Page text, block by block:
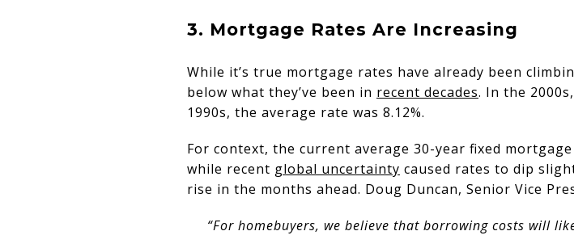
3. Mortgage Rates Are Increasing
While it’s true mortgage rates have already been
below what they’ve been in recent decades. In the
1990s, the average rate was 8.12%.
For context, the current average 30-year fixed
while recent global uncertainty caused rates to dip
rise in the months ahead. Doug Duncan, Senior Vice
“For homebuyers, we believe that borrowing costs will